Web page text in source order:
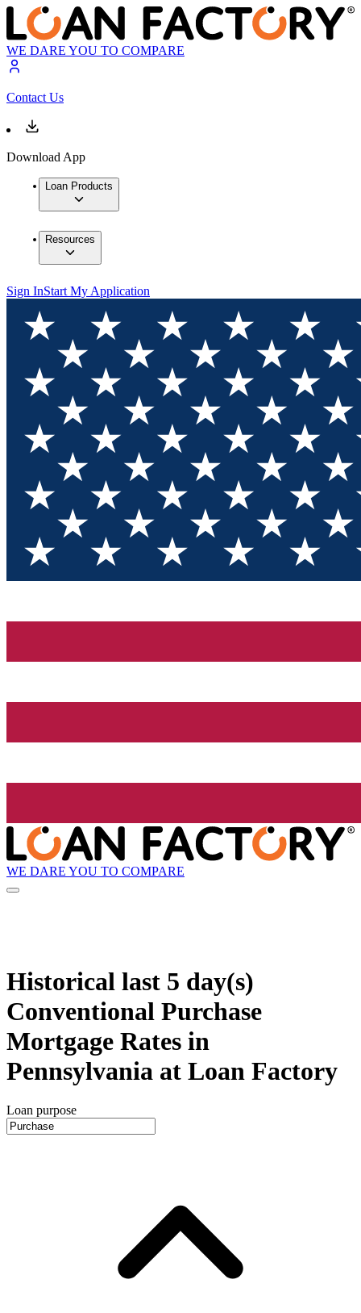
WE DARE YOU TO COMPARE
Contact Us
Download App
Loan Products
Resources
Sign InStart My Application
WE DARE YOU TO COMPARE
Historical last 5 day(s)
Conventional Purchase
Mortgage Rates in
Pennsylvania at Loan Factory
Loan purpose